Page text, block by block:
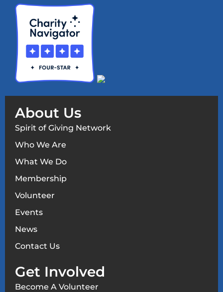
About Us
Spirit of Giving Network
Who We Are
What We Do
Membership
Volunteer
Events
News
Contact Us
Get Involved
Become A Volunteer